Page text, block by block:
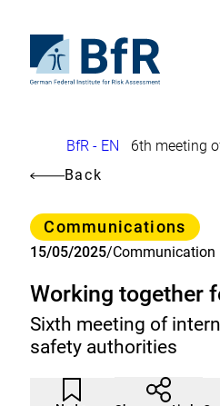
page
the
homepage
Federal
for
Assessment
Breadcrumb
BfR - EN
6th meeting
Back
Category
Communications
15/05/2025/
Working together
Sixth meeting of
safety authorities
Article
not
Click
to